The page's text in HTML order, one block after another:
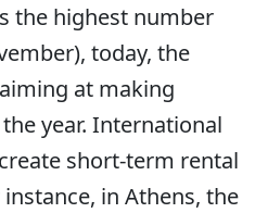
the highest number
today, the
at making
year. International
short-term rental
in Athens, the